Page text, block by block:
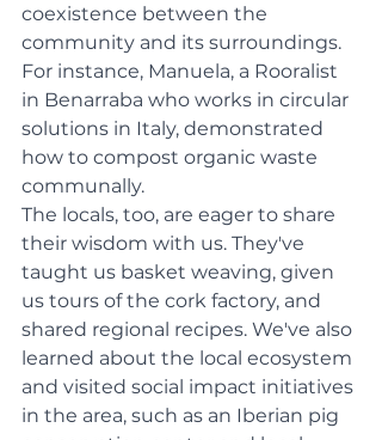
coexistence between the
community and its surroundings.
For instance, Manuela, a Rooralist
in Benarraba who works in circular
solutions in Italy, demonstrated
how to compost organic waste
communally.
The locals, too, are eager to share
their wisdom with us. They've
taught us basket weaving, given
us tours of the cork factory, and
shared regional recipes. We've also
learned about the local ecosystem
and visited social impact initiatives
in the area, such as an Iberian pig